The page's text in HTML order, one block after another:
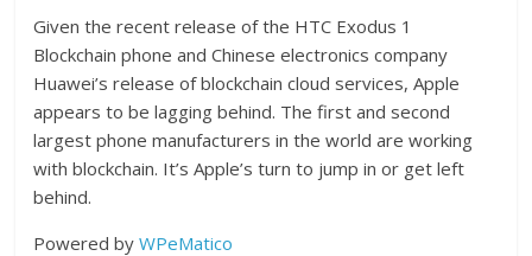
Given the recent release of the HTC Exodus 1
Blockchain phone and Chinese electronics company
Huawei’s release of blockchain cloud services, Apple
appears to be lagging behind. The first and second
largest phone manufacturers in the world are working
with blockchain. It’s Apple’s turn to jump in or get left
behind.
Powered byWPeMatico